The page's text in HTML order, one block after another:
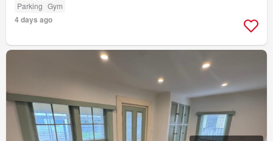
Parking Gym
4 days ago